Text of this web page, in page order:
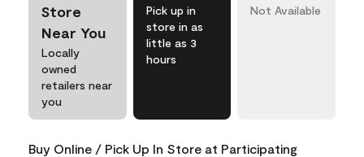
Store
Near You
Locally
owned
retailers near
you
Pick up in
store in as
little as 3
hours
Not Available
Buy Online / Pick Up In Store at Participating